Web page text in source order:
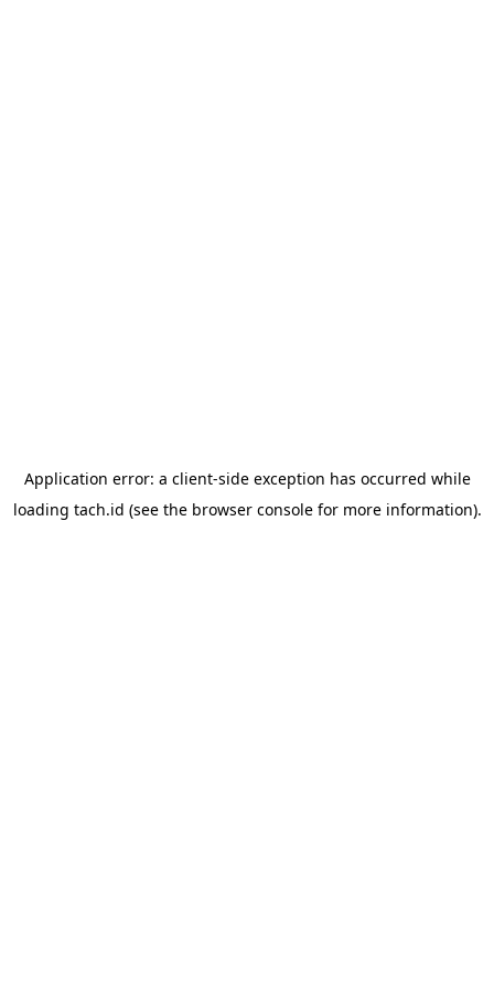
Application error: a client-side exception has occurred while
loading tach.id (see the browser consolefor more information).